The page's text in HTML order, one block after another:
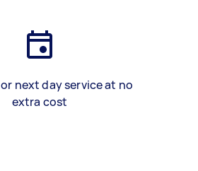
next day service at no
extra cost